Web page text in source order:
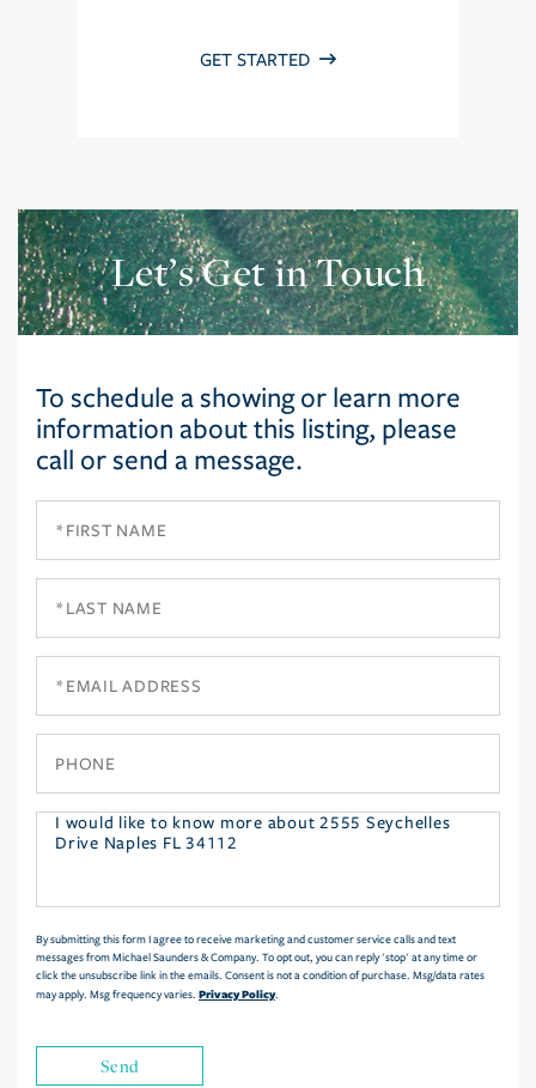
GET STARTED
Let’s Get in Touch
To schedule a showing or learn more
information about this listing, please
call or send a message.
Questions
By submitting this form I agree to receive marketing and customer service calls and text
messages from Michael Saunders & Company. To opt out, you can reply 'stop' at any time or
click the unsubscribe link in the emails. Consent is not a condition of purchase. Msg/data rates
may apply. Msg frequency varies. Privacy Policy.
Send